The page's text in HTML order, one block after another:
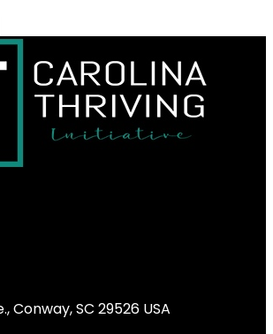
Conway, SC 29526 USA